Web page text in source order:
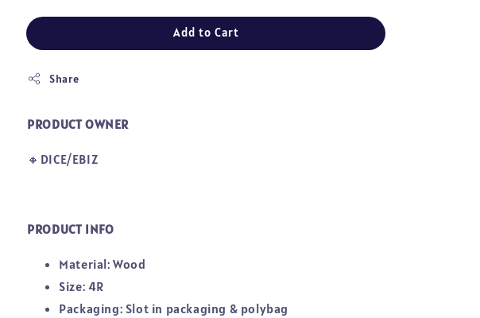
Add to Cart
Share
PRODUCT OWNER
🔸DICE/EBIZ
PRODUCT INFO
Material: Wood
Size: 4R
Packaging: Slot in packaging & polybag